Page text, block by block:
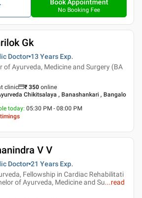
Book Appointment
No Booking Fee
Gk
Doctor 13 Years Exp.
of Ayurveda, Medicine and Surgery (BA
clinic ₹ 350 online
Chikitsalaya , Banashankari , Bangalo
today: 05:30 PM - 08:00 PM
V V
Doctor 21 Years Exp.
Fellowship in Cardiac Rehabilitati
of Ayurveda, Medicine and Su...read